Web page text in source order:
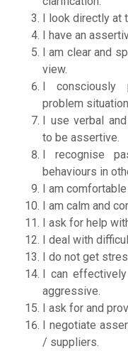
I look directly at
I have an
I am clear and
view.
I consciously
problem
I use verbal
to be assertive.
I recognise
behaviours in
I am
I am calm and
I ask for help
I deal with
I do not get
I can
aggressive.
I ask for and
I negotiate
/ suppliers.